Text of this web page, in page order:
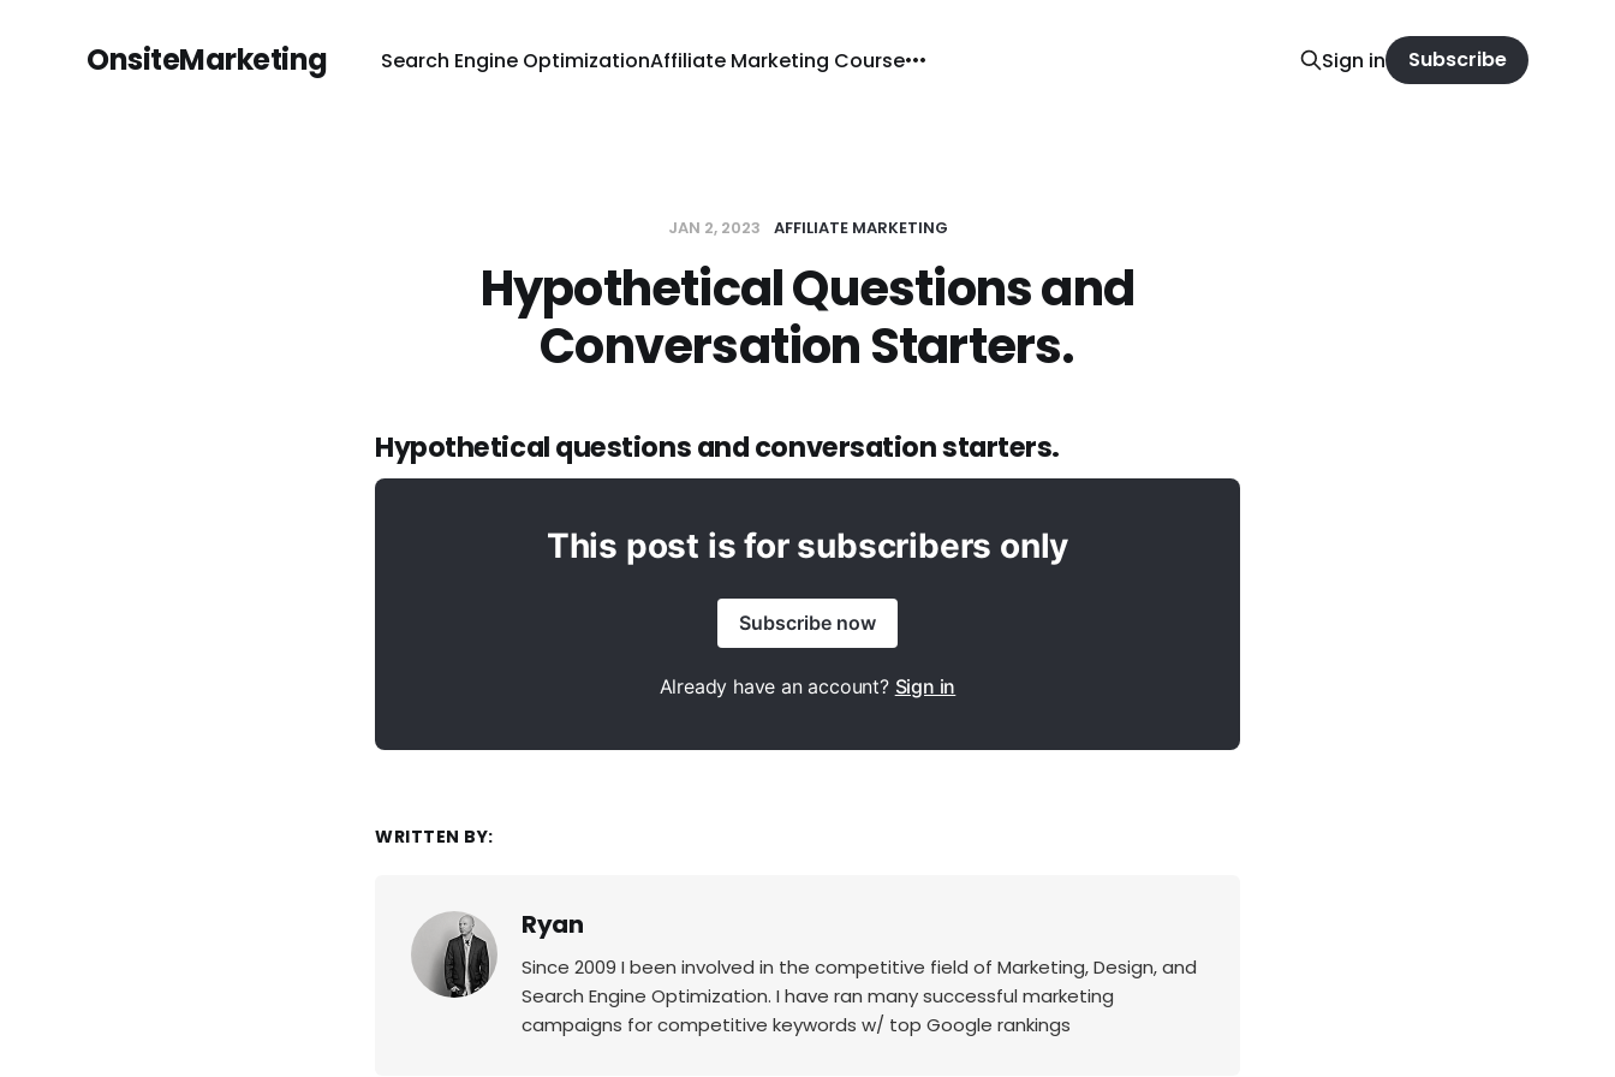
OnsiteMarketing Search Engine OptimizationAffiliate Marketing Course Sign in Subscribe
JAN 2, 2023 AFFILIATE MARKETING
Hypothetical Questions and
Conversation Starters.
Hypothetical questions and conversation starters.
This post is for subscribers only
Subscribe now
Already have an account? Sign in
WRITTEN BY:
Ryan
Since 2009 I been involved in the competitive field of Marketing, Design, and
Search Engine Optimization. I have ran many successful marketing
campaigns for competitive keywords w/ top Google rankings